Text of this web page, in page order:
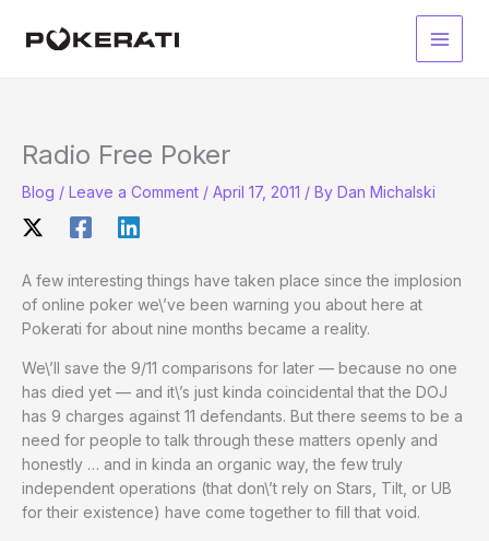
Main
Radio Free Poker
Blog / Leave a Comment / April 17, 2011 / By Dan Michalski
A few interesting things have taken place since the implosion
of online poker we\’ve been warning you about here at
Pokerati for about nine months became a reality.
We\’ll save the 9/11 comparisons for later — because no one
has died yet — and it\’s just kinda coincidental that the DOJ
has 9 charges against 11 defendants. But there seems to be a
need for people to talk through these matters openly and
honestly … and in kinda an organic way, the few truly
independent operations (that don\’t rely on Stars, Tilt, or UB
for their existence) have come together to fill that void.